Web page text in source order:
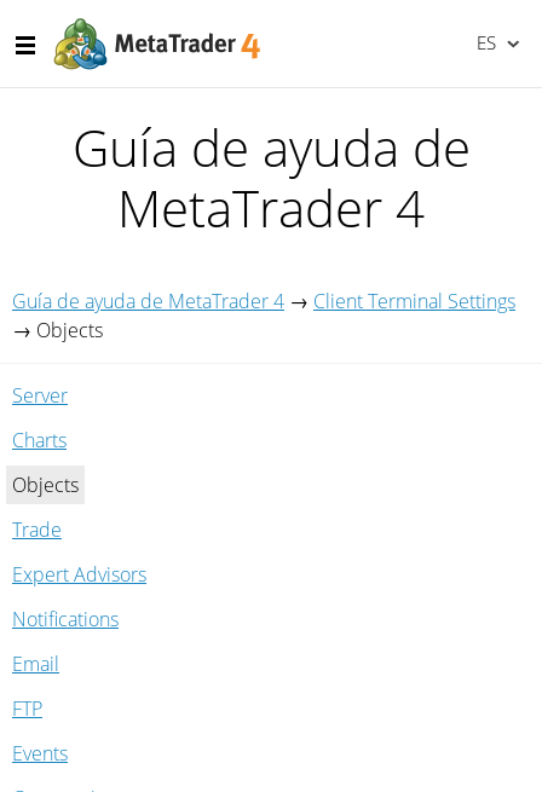
ES
Guía de ayuda de
MetaTrader 4
Guía de ayuda de MetaTrader 4 → Client Terminal Settings
→ Objects
Server
Charts
Objects
Trade
Expert Advisors
Notifications
Email
FTP
Events